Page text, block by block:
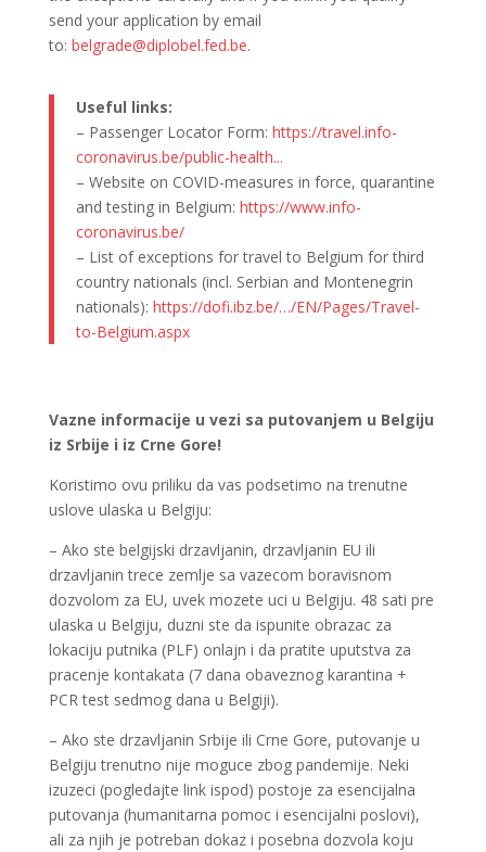
send your application by email
to: belgrade@diplobel.fed.be.
Useful links:
– Passenger Locator Form: https://travel.info-
coronavirus.be/public-health...
– Website on COVID-measures in force, quarantine
and testing in Belgium: https://www.info-
coronavirus.be/
– List of exceptions for travel to Belgium for third
country nationals (incl. Serbian and Montenegrin
nationals): https://dofi.ibz.be/…/EN/Pages/Travel-
to-Belgium.aspx
Vazne informacije u vezi sa putovanjem u Belgiju
iz Srbije i iz Crne Gore!
Koristimo ovu priliku da vas podsetimo na trenutne
uslove ulaska u Belgiju:
– Ako ste belgijski drzavljanin, drzavljanin EU ili
drzavljanin trece zemlje sa vazecom boravisnom
dozvolom za EU, uvek mozete uci u Belgiju. 48 sati pre
ulaska u Belgiju, duzni ste da ispunite obrazac za
lokaciju putnika (PLF) onlajn i da pratite uputstva za
pracenje kontakata (7 dana obaveznog karantina +
PCR test sedmog dana u Belgiji).
– Ako ste drzavljanin Srbije ili Crne Gore, putovanje u
Belgiju trenutno nije moguce zbog pandemije. Neki
izuzeci (pogledajte link ispod) postoje za esencijalna
putovanja (humanitarna pomoc i esencijalni poslovi),
ali za njih je potreban dokaz i posebna dozvola koju